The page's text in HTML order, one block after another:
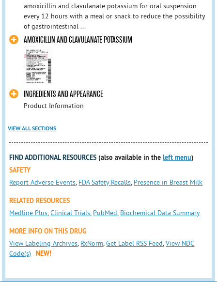
amoxicillin and clavulanate potassium for oral suspension
every 12 hours with a meal or snack to reduce the possibility
of gastrointestinal ...
AMOXICILLIN AND CLAVULANATE POTASSIUM
INGREDIENTS AND APPEARANCE
Product Information
VIEW ALL SECTIONS
FIND ADDITIONAL RESOURCES (also available in theleft menu)
SAFETY
Report Adverse Events, FDA Safety Recalls, Presence in Breast Milk
RELATED RESOURCES
Medline Plus,Clinical Trials, PubMed, Biochemical Data Summary
MORE INFO ON THIS DRUG
View Labeling Archives, RxNorm,Get Label RSS Feed,View NDC
Code(s)
NEW!